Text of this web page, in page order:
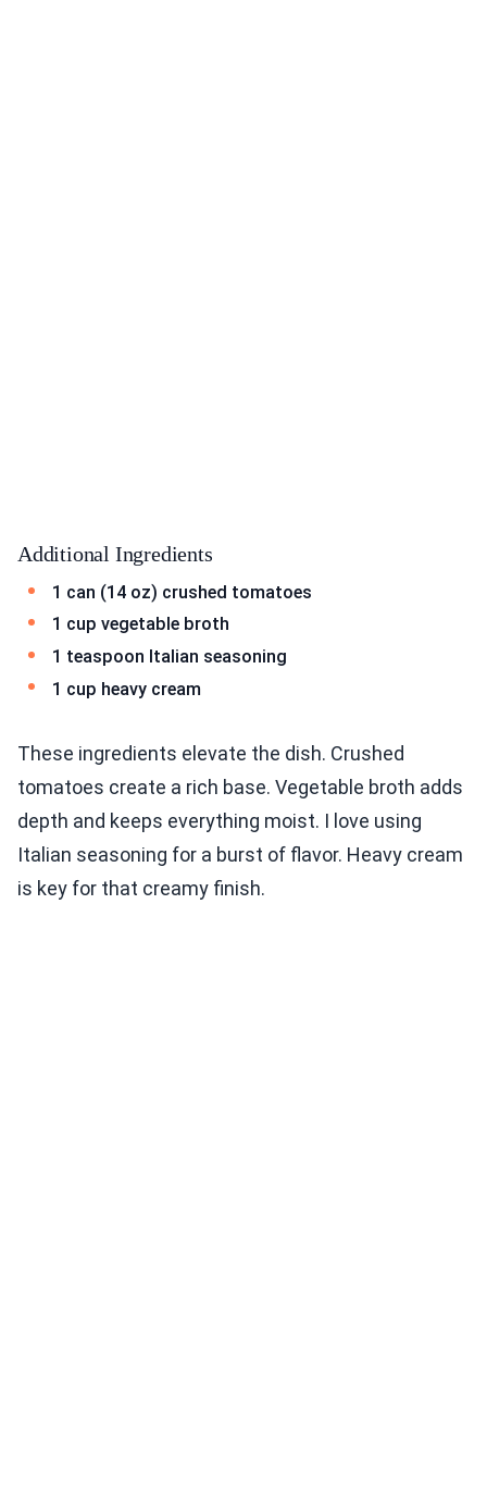
Additional Ingredients
1 can (14 oz) crushed tomatoes
1 cup vegetable broth
1 teaspoon Italian seasoning
1 cup heavy cream
These ingredients elevate the dish. Crushed
tomatoes create a rich base. Vegetable broth adds
depth and keeps everything moist. I love using
Italian seasoning for a burst of flavor. Heavy cream
is key for that creamy finish.